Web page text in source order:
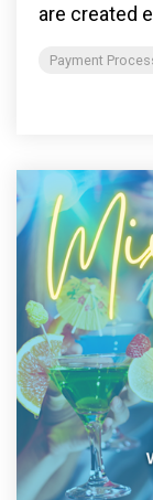
are created
Payment